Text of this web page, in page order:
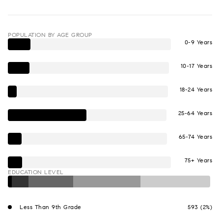
POPULATION BY AGE GROUP
0-9 Years
10-17 Years
18-24 Years
25-64 Years
65-74 Years
75+ Years
EDUCATION LEVEL
Less Than 9th Grade 593 (2%)